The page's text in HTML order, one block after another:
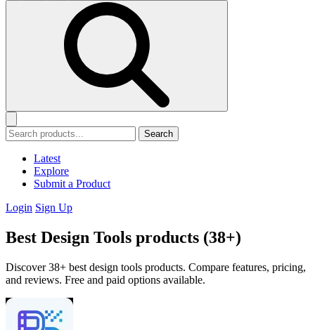
Search
Latest
Explore
Submit a Product
Login Sign Up
Best Design Tools products (38+)
Discover 38+ best design tools products. Compare features, pricing,
and reviews. Free and paid options available.